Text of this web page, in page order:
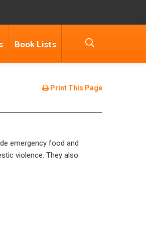
Book Lists
Print This Page
emergency food and
violence. They also